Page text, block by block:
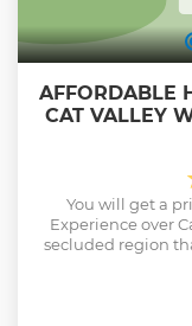
AFFORDABLE
CAT VALLEY
You will get a
Experience over
secluded region
this is one of the
your life at